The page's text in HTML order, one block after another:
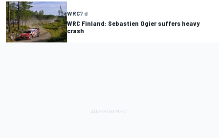
WRC7 d
WRC Finland: Sebastien Ogier suffers heavy
crash